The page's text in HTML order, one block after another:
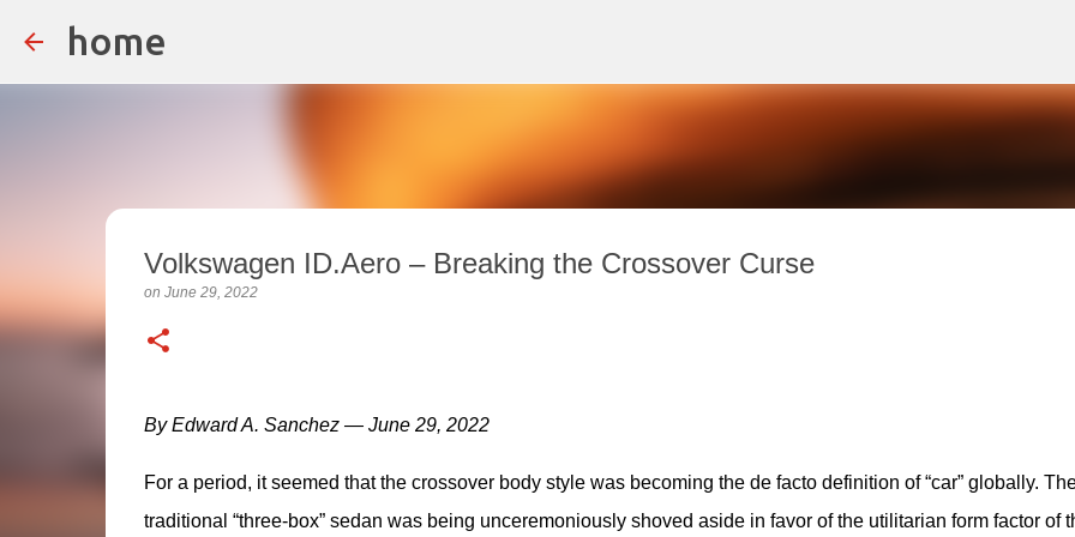
home
Volkswagen ID.Aero – Breaking the Crossover Curse
on June 29, 2022
By Edward A. Sanchez — June 29, 2022
For a period, it seemed that the crossover body style was becoming the de facto definition of “car” globally.
traditional “three-box” sedan was being unceremoniously shoved aside in favor of the utilitarian form factor of